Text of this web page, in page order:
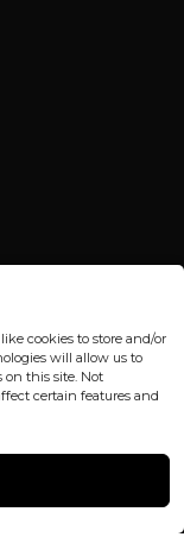
cookies to store and/or
will allow us to
on this site. Not
certain features and